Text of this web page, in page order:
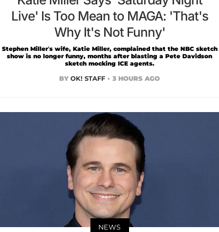
Live' Is Too Mean to MAGA: 'That's
Why It's Not Funny'
Stephen Miller’s wife, Katie Miller, complained that the NBC sketch
show is no longer funny, months after blasting a Pete Davidson
sketch mocking ICE agents.
BY OK! STAFF 3 HOURS AGO
NEWS